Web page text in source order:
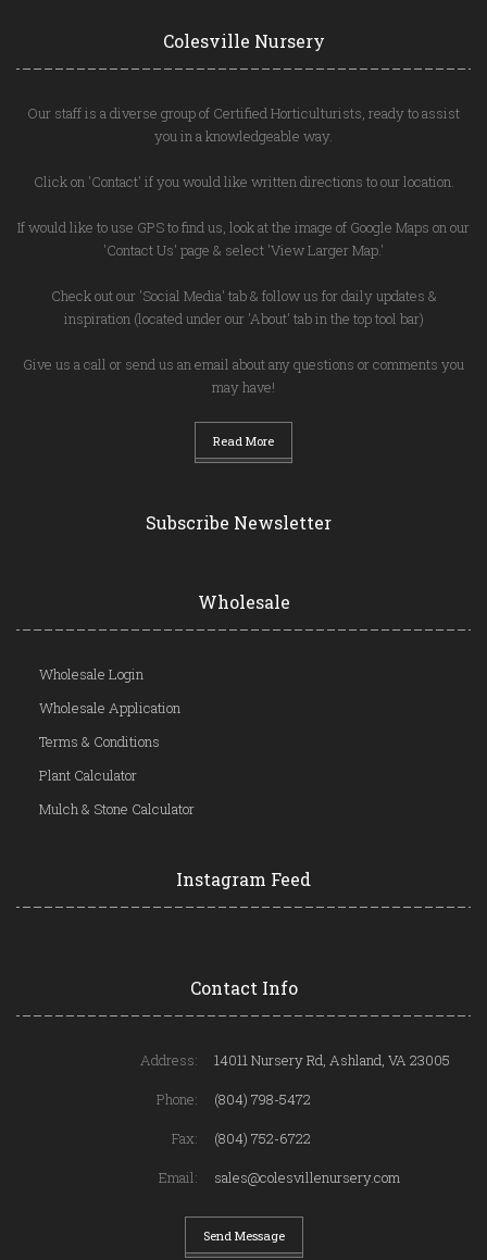
Colesville Nursery
Our staff is a diverse group of Certified Horticulturists, ready to assist
you in a knowledgeable way.
Click on 'Contact' if you would like written directions to our location.
If would like to use GPS to find us, look at the image of Google Maps on our
'Contact Us' page & select 'View Larger Map.'
Check out our 'Social Media' tab & follow us for daily updates &
inspiration (located under our 'About' tab in the top tool bar)
Give us a call or send us an email about any questions or comments you
may have!
Read More
Subscribe Newsletter
Wholesale
Wholesale Login
Wholesale Application
Terms & Conditions
Plant Calculator
Mulch & Stone Calculator
Instagram Feed
Contact Info
Address:
14011 Nursery Rd, Ashland, VA 23005
Phone:
(804) 798-5472
Fax:
(804) 752-6722
Email:
sales@colesvillenursery.com
Send Message